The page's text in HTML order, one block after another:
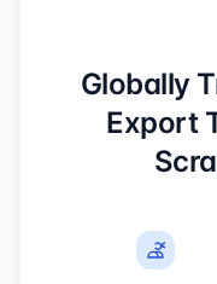
Globally
Export